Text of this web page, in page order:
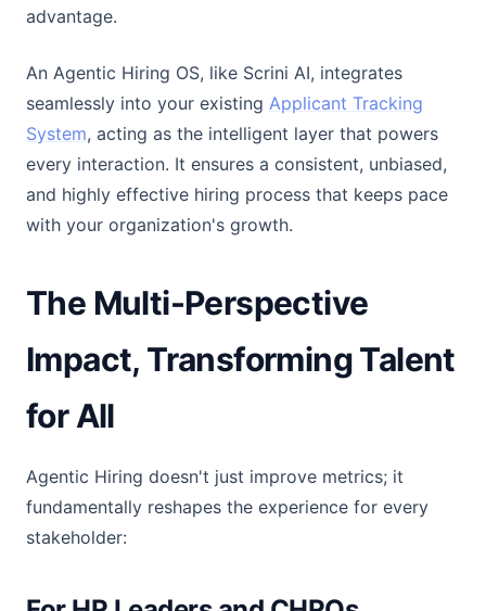
advantage.
An Agentic Hiring OS, like Scrini AI, integrates
seamlessly into your existing Applicant Tracking
System, acting as the intelligent layer that powers
every interaction. It ensures a consistent, unbiased,
and highly effective hiring process that keeps pace
with your organization's growth.
The Multi-Perspective
Impact, Transforming Talent
for All
Agentic Hiring doesn't just improve metrics; it
fundamentally reshapes the experience for every
stakeholder: